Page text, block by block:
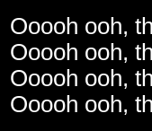
Ooooh ooh,
Ooooh ooh,
Ooooh ooh,
Ooooh ooh,